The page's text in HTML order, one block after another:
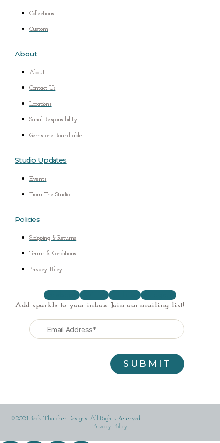
Collections
Custom
About
About
Contact Us
Locations
Social Responsibility
Gemstone Roundtable
Studio Updates
Events
From The Studio
Policies
Shipping & Returns
Terms & Conditions
Privacy Policy
Facebook Twitter Youtube Instagram
Add sparkle to your inbox. Join our mailing list!
©2021 Beck Thatcher Designs. All Rights Reserved.
Privacy Policy